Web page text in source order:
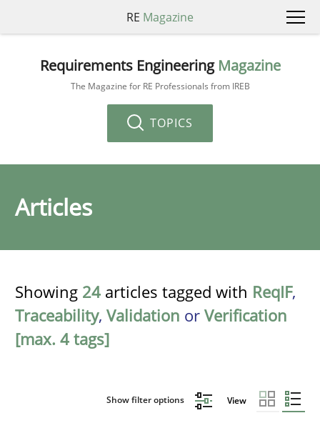
RE Magazine
Requirements Engineering Magazine
The Magazine for RE Professionals from IREB
TOPICS
Articles
Showing 24 articles tagged with ReqIF,
Traceability, Validation or Verification
[max. 4 tags]
Show filter options View